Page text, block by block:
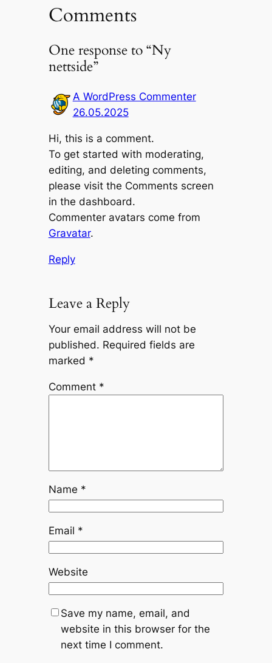
Comments
One response to “Ny
nettside”
A WordPress Commenter
26.05.2025
Hi, this is a comment.
To get started with moderating,
editing, and deleting comments,
please visit the Comments screen
in the dashboard.
Commenter avatars come from
Gravatar.
Reply
Leave a Reply
Your email address will not be
published. Required fields are
marked *
Comment *
Name *
Email *
Website
Save my name, email, and
website in this browser for the
next time I comment.